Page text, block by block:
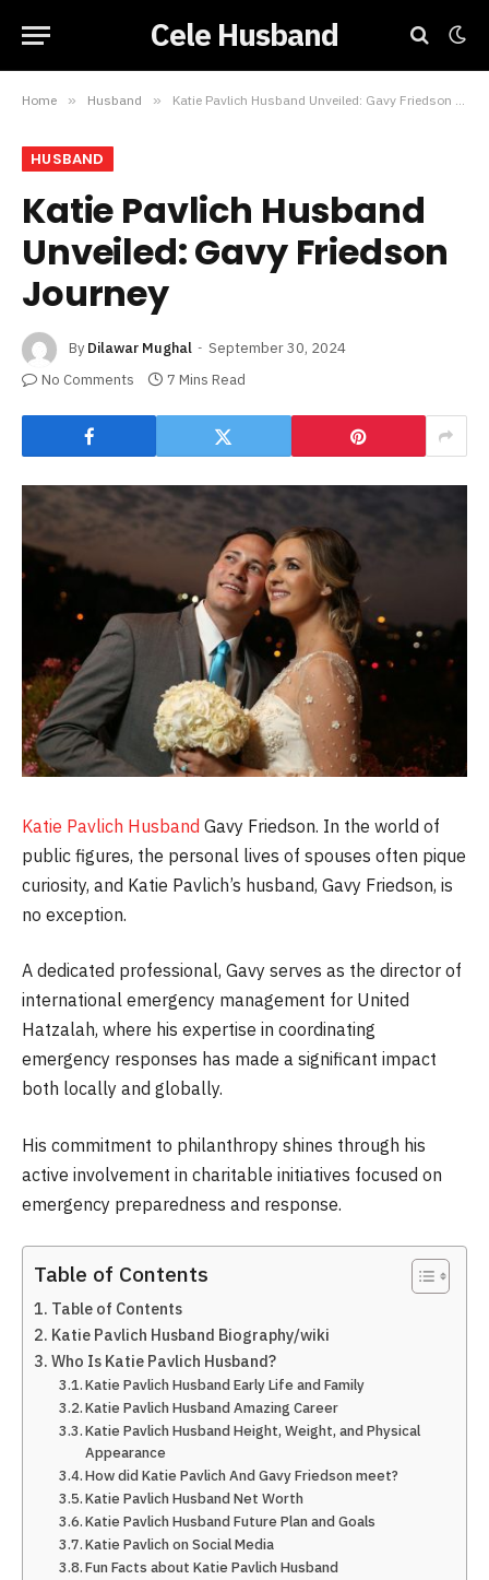
Cele Husband
Home » Husband » Katie Pavlich Husband Unveiled: Gavy Friedson Journey
HUSBAND
Katie Pavlich Husband
Unveiled: Gavy Friedson
Journey
By Dilawar Mughal
September 30, 2024
No Comments
7 Mins Read
Katie Pavlich Husband Gavy Friedson. In the world of
public figures, the personal lives of spouses often pique
curiosity, and Katie Pavlich’s husband, Gavy Friedson, is
no exception.
A dedicated professional, Gavy serves as the director of
international emergency management for United
Hatzalah, where his expertise in coordinating
emergency responses has made a significant impact
both locally and globally.
His commitment to philanthropy shines through his
active involvement in charitable initiatives focused on
emergency preparedness and response.
Table of Contents
Table of Contents
Katie Pavlich Husband Biography/wiki
Who Is Katie Pavlich Husband?
Katie Pavlich Husband Early Life and Family
Katie Pavlich Husband Amazing Career
Katie Pavlich Husband Height, Weight, and Physical
Appearance
How did Katie Pavlich And Gavy Friedson meet?
Katie Pavlich Husband Net Worth
Katie Pavlich Husband Future Plan and Goals
Katie Pavlich on Social Media
Fun Facts about Katie Pavlich Husband